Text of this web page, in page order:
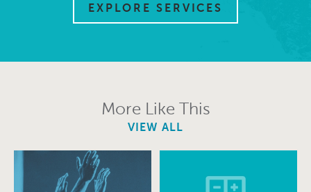
EXPLORE SERVICES
More Like This
VIEW ALL